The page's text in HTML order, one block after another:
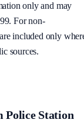
only and may
For non-
included only
sources.
Police Station